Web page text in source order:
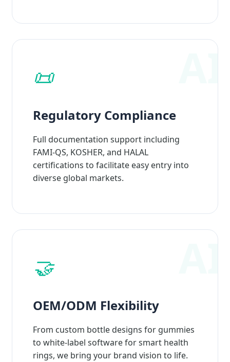
📜
Regulatory Compliance
Full documentation support including
FAMI-QS, KOSHER, and HALAL
certifications to facilitate easy entry into
diverse global markets.
🤝
OEM/ODM Flexibility
From custom bottle designs for gummies
to white-label software for smart health
rings, we bring your brand vision to life.